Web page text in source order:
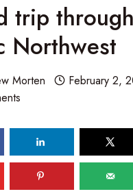
trip
Northwest
Morten
February 2,